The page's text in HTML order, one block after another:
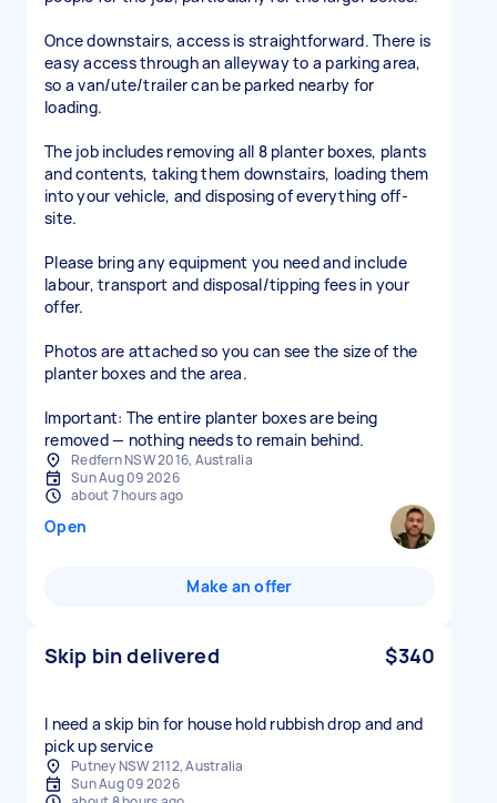
Once downstairs, access is straightforward. There is
easy access through an alleyway to a parking area,
so a van/ute/trailer can be parked nearby for
loading.
The job includes removing all 8 planter boxes, plants
and contents, taking them downstairs, loading them
into your vehicle, and disposing of everything off-
site.
Please bring any equipment you need and include
labour, transport and disposal/tipping fees in your
offer.
Photos are attached so you can see the size of the
planter boxes and the area.
Important: The entire planter boxes are being
removed — nothing needs to remain behind.
Redfern NSW 2016, Australia
Sun Aug 09 2026
about 7 hours ago
Open
Make an offer
Skip bin delivered $340
I need a skip bin for house hold rubbish drop and and
pick up service
Putney NSW 2112, Australia
Sun Aug 09 2026